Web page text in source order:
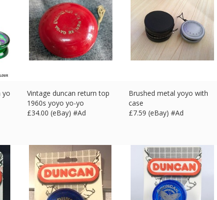
yo
Vintage duncan return top
1960s yoyo yo-yo
£34.00 (eBay) #Ad
Brushed metal yoyo with
case
£7.59 (eBay) #Ad